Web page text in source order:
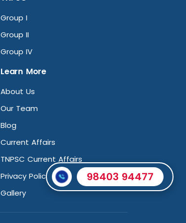
Group I
Group II
Group IV
Learn More
About Us
Our Team
Blog
Current Affairs
TNPSC Current Affairs
Privacy Policy
Gallery
98403 94477